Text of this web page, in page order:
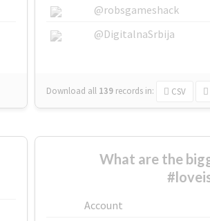
@robsgameshack
@DigitalnaSrbija
Download all 139 records in: CSV
What are the
Account